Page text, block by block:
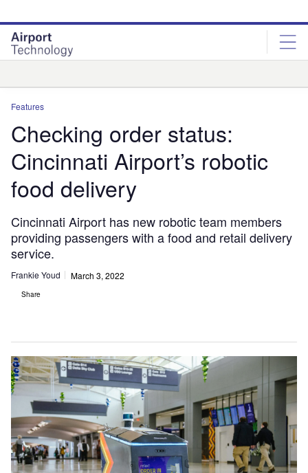
site
menu
page
content
Features
Checking order status:
Cincinnati Airport’s robotic
food delivery
Cincinnati Airport has new robotic team members
providing passengers with a food and retail delivery
service.
Frankie Youd March 3, 2022
Share